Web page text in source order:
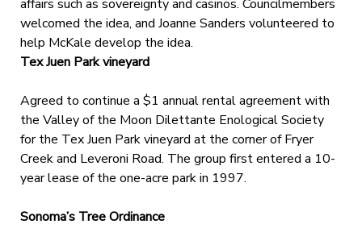
affairs such as sovereignty and casinos. Councilmembers
welcomed the idea, and Joanne Sanders volunteered to
help McKale develop the idea.
Tex Juen Park vineyard
Agreed to continue a $1 annual rental agreement with
the Valley of the Moon Dilettante Enological Society
for the Tex Juen Park vineyard at the corner of Fryer
Creek and Leveroni Road. The group first entered a 10-
year lease of the one-acre park in 1997.
Sonoma’s Tree Ordinance